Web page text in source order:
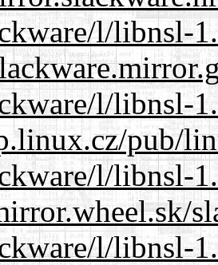
l/libnsl-
l/libnsl-
pub/
l/libnsl-
l/libnsl-